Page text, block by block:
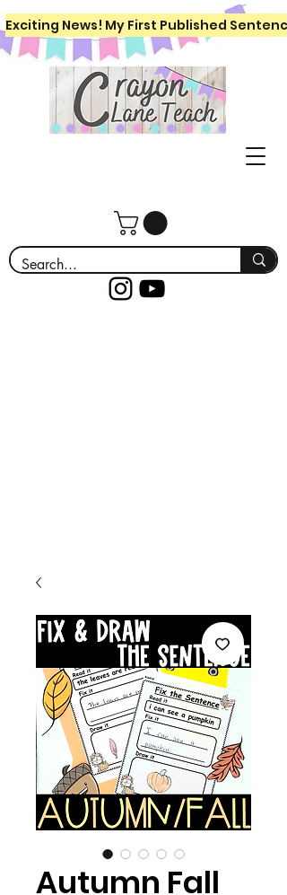
Exciting News! My First Published
Autumn Fall